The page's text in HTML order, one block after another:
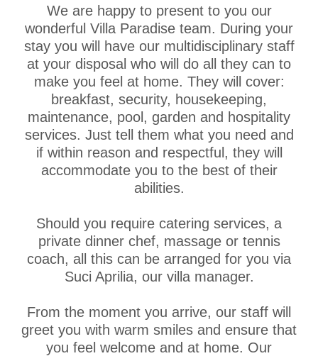
We are happy to present to you our
wonderful Villa Paradise team. During your
stay you will have our multidisciplinary staff
at your disposal who will do all they can to
make you feel at home. They will cover:
breakfast, security, housekeeping,
maintenance, pool, garden and hospitality
services. Just tell them what you need and
if within reason and respectful, they will
accommodate you to the best of their
abilities.
Should you require catering services, a
private dinner chef, massage or tennis
coach, all this can be arranged for you via
Suci Aprilia, our villa manager.
From the moment you arrive, our staff will
greet you with warm smiles and ensure that
you feel welcome and at home. Our